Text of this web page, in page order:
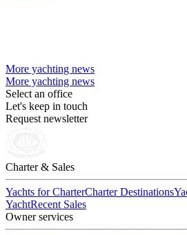
More yachting news
More yachting news
Select an office
Let's keep in touch
Request newsletter
Charter & Sales
Yachts for CharterCharter Destinations
YachtRecent Sales
Owner services